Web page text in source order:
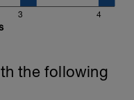
3 4
the following